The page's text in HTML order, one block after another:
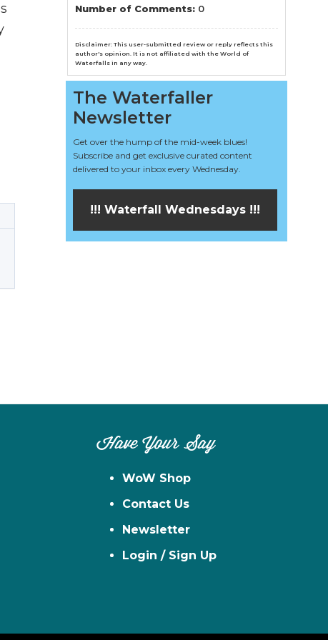
el
Number of Comments: 0
Disclaimer: This user-submitted review or reply reflects this
author's opinion. It is not affiliated with the World of
Waterfalls in any way.
The Waterfaller
Newsletter
Get over the hump of the mid-week blues!
Subscribe and get exclusive curated content
delivered to your inbox every Wednesday.
!!! Waterfall Wednesdays !!!
Have Your Say
WoW Shop
Contact Us
Newsletter
Login / Sign Up